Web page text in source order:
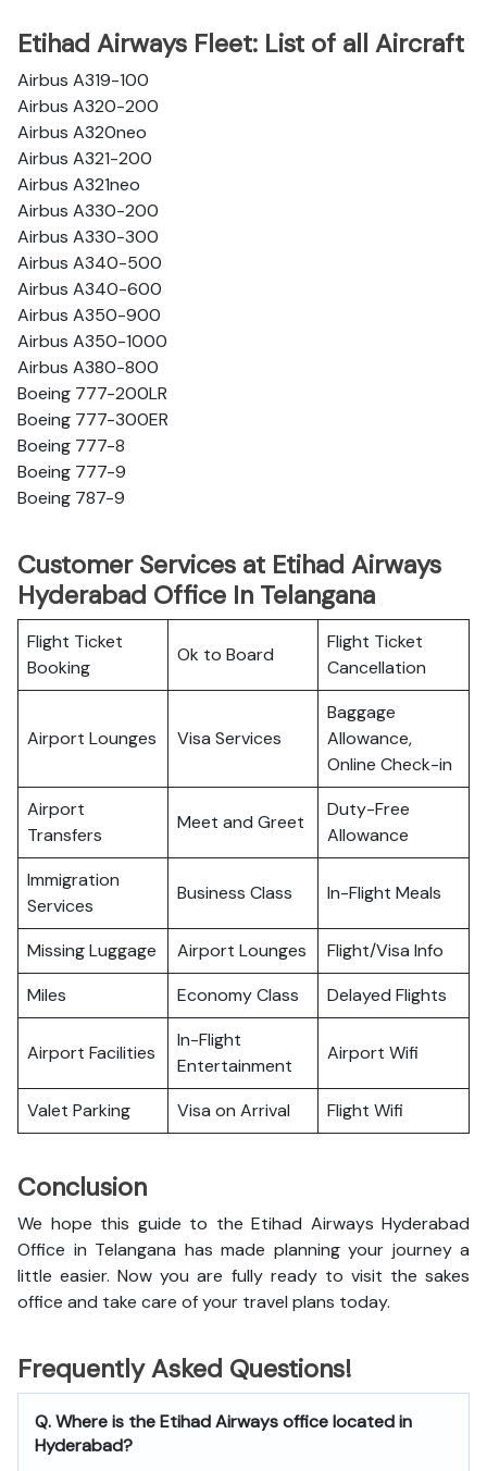
Etihad Airways Fleet: List of all Aircraft
Airbus A319-100
Airbus A320-200
Airbus A320neo
Airbus A321-200
Airbus A321neo
Airbus A330-200
Airbus A330-300
Airbus A340-500
Airbus A340-600
Airbus A350-900
Airbus A350-1000
Airbus A380-800
Boeing 777-200LR
Boeing 777-300ER
Boeing 777-8
Boeing 777-9
Boeing 787-9
Customer Services at Etihad Airways
Hyderabad Office In Telangana
Flight Ticket
Booking
Ok to Board
Flight Ticket
Cancellation
Airport Lounges Visa Services
Baggage
Allowance,
Online Check-in
Airport
Transfers
Meet and Greet
Duty-Free
Allowance
Immigration
Services
Business Class In-Flight Meals
Missing Luggage Airport Lounges
Flight/Visa Info
Miles
Economy Class Delayed Flights
Airport Facilities
In-Flight
Entertainment
Airport Wifi
Valet Parking Visa on Arrival Flight Wifi
Conclusion
We hope this guide to the Etihad Airways Hyderabad
Office in Telangana has made planning your journey a
little easier. Now you are fully ready to visit the sakes
office and take care of your travel plans today.
Frequently Asked Questions!
Q. Where is the Etihad Airways office located in
Hyderabad?